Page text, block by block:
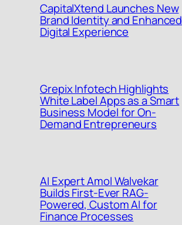
CapitalXtend Launches New
Brand Identity and Enhanced
Digital Experience
Grepix Infotech Highlights
White Label Apps as a Smart
Business Model for On-
Demand Entrepreneurs
AI Expert Amol Walvekar
Builds First-Ever RAG-
Powered, Custom AI for
Finance Processes